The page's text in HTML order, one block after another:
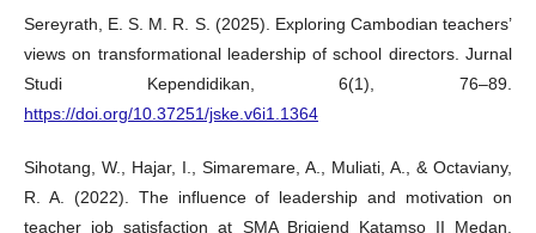
Sereyrath, E. S. M. R. S. (2025). Exploring Cambodian teachers’
views on transformational leadership of school directors. Jurnal
Studi Kependidikan, 6(1), 76–89.
https://doi.org/10.37251/jske.v6i1.1364
Sihotang, W., Hajar, I., Simaremare, A., Muliati, A., & Octaviany,
R. A. (2022). The influence of leadership and motivation on
teacher job satisfaction at SMA Brigjend Katamso II Medan.